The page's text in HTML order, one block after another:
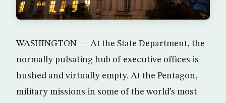
WASHINGTON — At the State Department, the
normally pulsating hub of executive offices is
hushed and virtually empty. At the Pentagon,
military missions in some of the world’s most